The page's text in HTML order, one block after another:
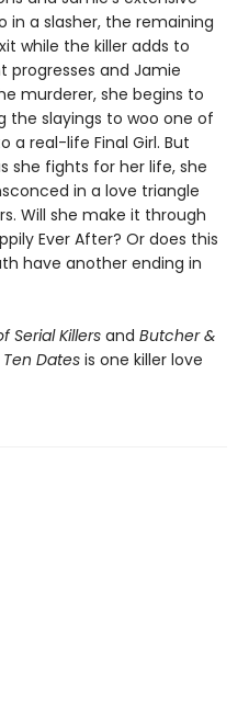
in a slasher, the remaining
while the killer adds to
progresses and Jamie
murderer, she begins to
slayings to woo one of
real-life Final Girl. But
she fights for her life, she
in a love triangle
Will she make it through
Ever After? Or does this
have another ending in
Serial Killers and Butcher &
Dates is one killer love